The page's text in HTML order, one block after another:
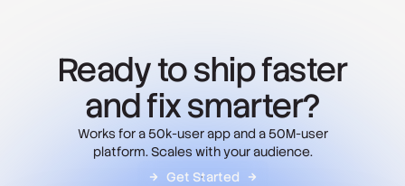
Ready to ship faster
and fix smarter?
Works for a 50k-user app and a 50M-user
platform. Scales with your audience.
Get Started